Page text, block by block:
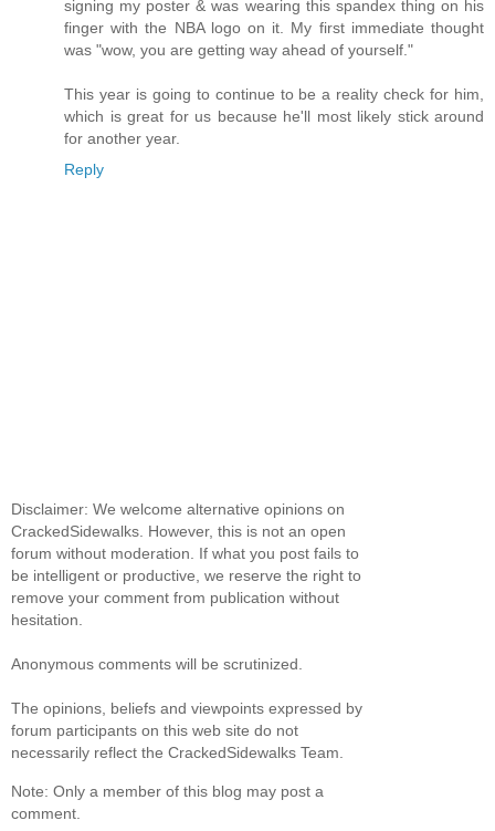
signing my poster & was wearing this spandex thing on his
finger with the NBA logo on it. My first immediate thought
was "wow, you are getting way ahead of yourself."
This year is going to continue to be a reality check for him,
which is great for us because he'll most likely stick around
for another year.
Reply
Disclaimer: We welcome alternative opinions on
CrackedSidewalks. However, this is not an open
forum without moderation. If what you post fails to
be intelligent or productive, we reserve the right to
remove your comment from publication without
hesitation.
Anonymous comments will be scrutinized.
The opinions, beliefs and viewpoints expressed by
forum participants on this web site do not
necessarily reflect the CrackedSidewalks Team.
Note: Only a member of this blog may post a
comment.